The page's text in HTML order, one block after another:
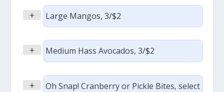
+ Large Mangos, 3/$2
+ Medium Hass Avocados, 3/$2
+
Oh Snap! Cranberry or Pickle Bites, select